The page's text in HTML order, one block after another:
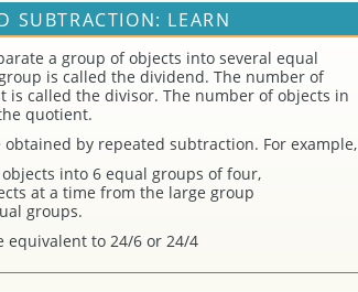
SUBTRACTION: LEARN
a group of objects into several equal
is called the dividend. The number of
is called the divisor. The number of objects in
quotient.
by repeated subtraction. For example,
into 6 equal groups of four,
at a time from the large group
groups.
equivalent to 24/6 or 24/4